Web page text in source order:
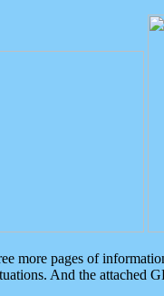
more pages of
And the attached